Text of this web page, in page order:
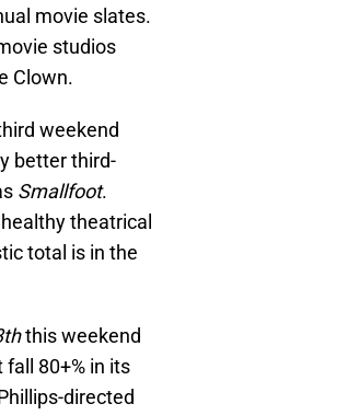
movie slates.
studios
Clown.
weekend
better third-
Smallfoot.
theatrical
total is in the
this weekend
80+% in its
directed